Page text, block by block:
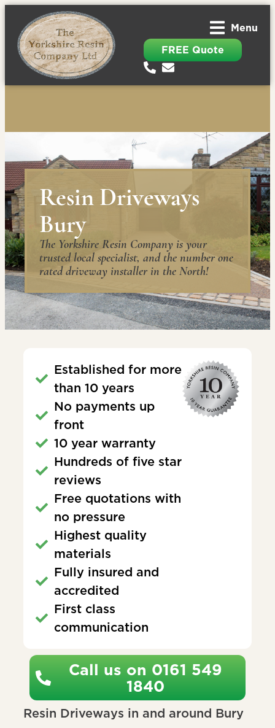
Menu
FREE Quote
Resin Driveways
Bury
The Yorkshire Resin Company is your
trusted local specialist, and the number one
rated driveway installer in the North!
Established for more
than 10 years
No payments up
front
10 year warranty
Hundreds of five star
reviews
Free quotations with
no pressure
Highest quality
materials
Fully insured and
accredited
First class
communication
Call us on 0161 549
1840
Resin Driveways in and around Bury